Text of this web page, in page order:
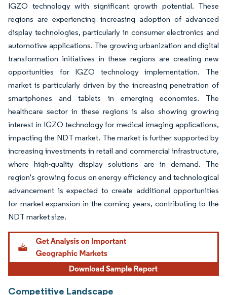
IGZO technology with significant growth potential. These
regions are experiencing increasing adoption of advanced
display technologies, particularly in consumer electronics and
automotive applications. The growing urbanization and digital
transformation initiatives in these regions are creating new
opportunities for IGZO technology implementation. The
market is particularly driven by the increasing penetration of
smartphones and tablets in emerging economies. The
healthcare sector in these regions is also showing growing
interest in IGZO technology for medical imaging applications,
impacting the NDT market. The market is further supported by
increasing investments in retail and commercial infrastructure,
where high-quality display solutions are in demand. The
region's growing focus on energy efficiency and technological
advancement is expected to create additional opportunities
for market expansion in the coming years, contributing to the
NDT market size.
Competitive Landscape